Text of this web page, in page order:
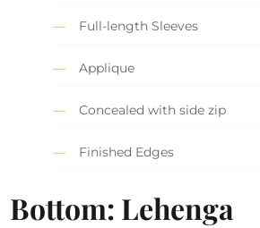
Full-length Sleeves
Applique
Concealed with side zip
Finished Edges
Bottom: Lehenga